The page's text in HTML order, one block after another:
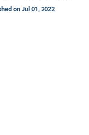
on Jul 01, 2022